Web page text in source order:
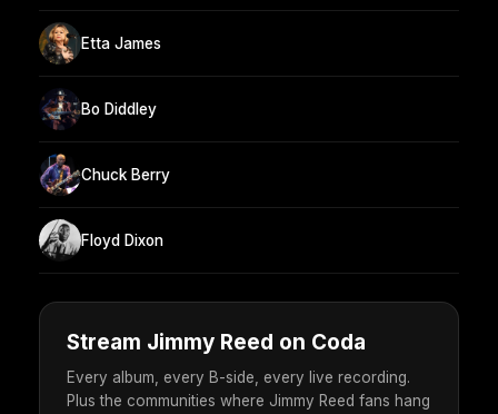
Etta James
Bo Diddley
Chuck Berry
Floyd Dixon
Stream Jimmy Reed on Coda
Every album, every B-side, every live recording.
Plus the communities where Jimmy Reed fans hang